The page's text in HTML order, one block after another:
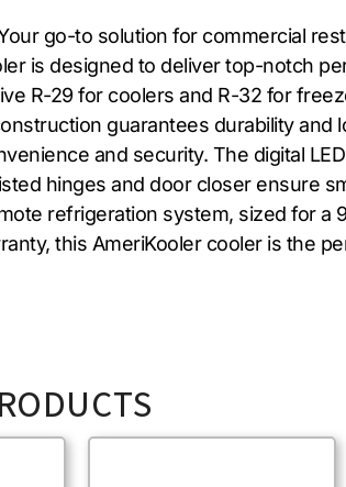
go-to solution for commercial
is designed to deliver top-notch
R-29 for coolers and R-32 for
guarantees durability
and security. The digital
hinges and door closer ensure
refrigeration system, sized for
this AmeriKooler cooler is the